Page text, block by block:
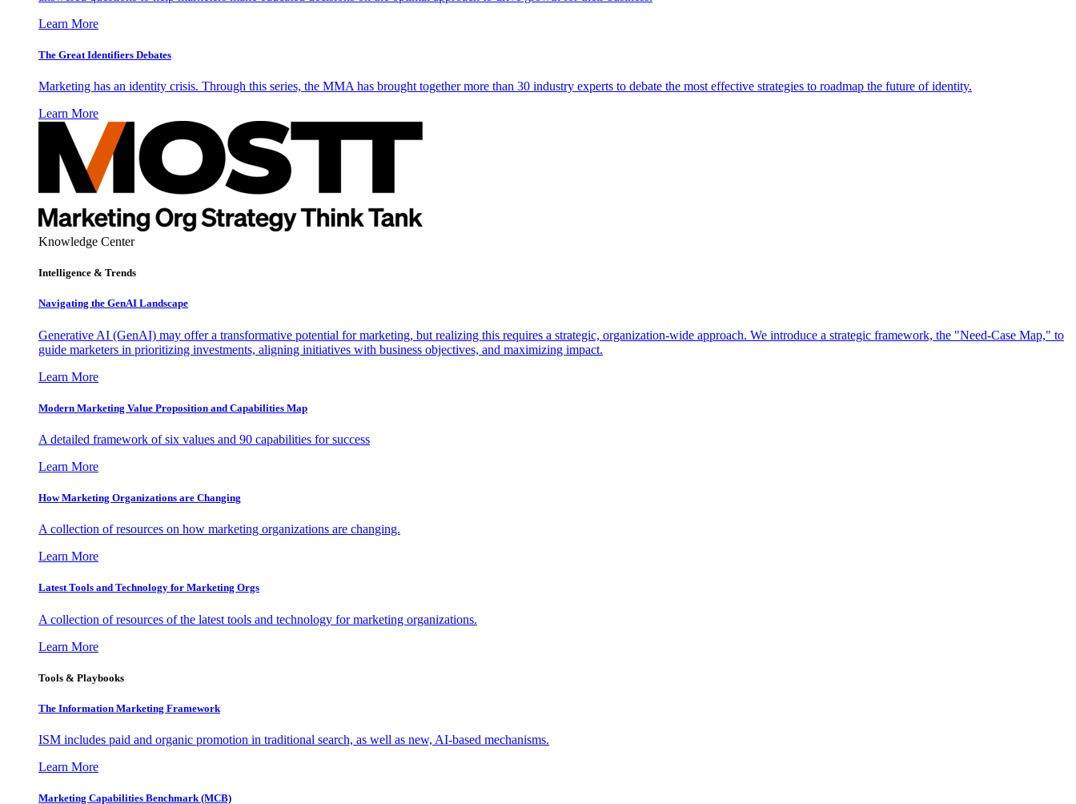
Learn More
The Great Identifiers Debates
Marketing has an identity crisis. Through this series, the MMA has brought together more than 30 industry experts to debate the most effective strategies to roadmap the future of identity.
Learn More
Knowledge Center
Intelligence & Trends
Navigating the GenAI Landscape
Generative AI (GenAI) may offer a transformative potential for marketing, but realizing this requires a strategic, organization-wide approach. We introduce a strategic framework, the "Need-Case Map," to
guide marketers in prioritizing investments, aligning initiatives with business objectives, and maximizing impact.
Learn More
Modern Marketing Value Proposition and Capabilities Map
A detailed framework of six values and 90 capabilities for success
Learn More
How Marketing Organizations are Changing
A collection of resources on how marketing organizations are changing.
Learn More
Latest Tools and Technology for Marketing Orgs
A collection of resources of the latest tools and technology for marketing organizations.
Learn More
Tools & Playbooks
The Information Marketing Framework
ISM includes paid and organic promotion in traditional search, as well as new, AI-based mechanisms.
Learn More
Marketing Capabilities Benchmark (MCB)